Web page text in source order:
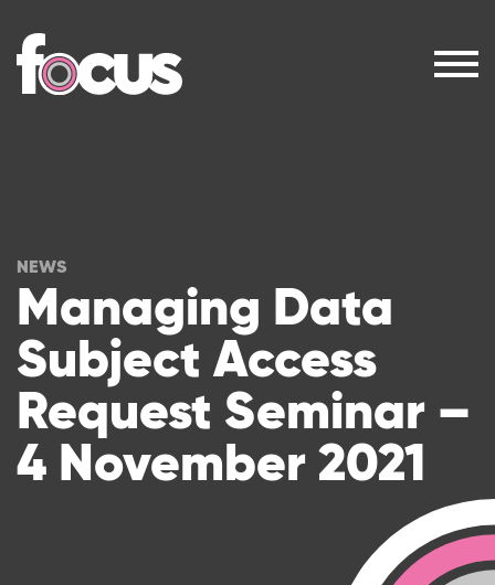
NEWS
Managing Data
Subject Access
Request Seminar –
4 November 2021